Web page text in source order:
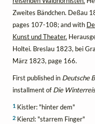
Zweites Bändchen. Deßau
pages 107-108; and with
Kunst und Theater.
Holtei. Breslau 1823, bei
März 1823, page 166.
First published in Deutsche
installment ofDie
1 Kistler: "hinter dem"
2 Kienzl: "starrem Finger"